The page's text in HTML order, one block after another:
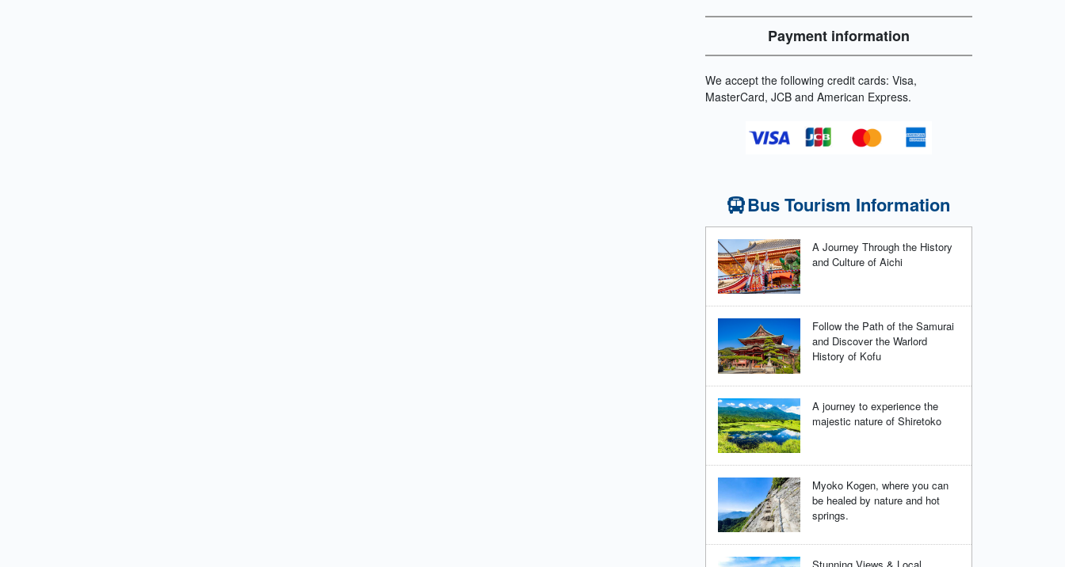
Payment information
We accept the following credit cards: Visa,
MasterCard, JCB and American Express.
Bus Tourism Information
A Journey Through the History
and Culture of Aichi
Follow the Path of the Samurai
and Discover the Warlord
History of Kofu
A journey to experience the
majestic nature of Shiretoko
Myoko Kogen, where you can
be healed by nature and hot
springs.